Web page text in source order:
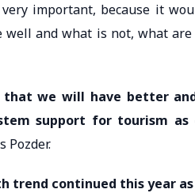
important, because it
well and what is not, what
that we will have better
support for tourism
Pozder.
trend continued this year